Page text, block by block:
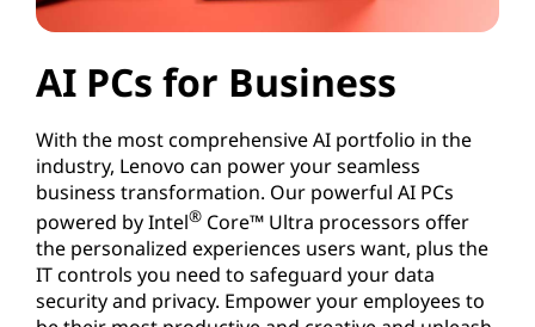
AI PCs for Business
With the most comprehensive AI portfolio in the
industry, Lenovo can power your seamless
business transformation. Our powerful AI PCs
powered by Intel® Core™ Ultra processors offer
the personalized experiences users want, plus the
IT controls you need to safeguard your data
security and privacy. Empower your employees to